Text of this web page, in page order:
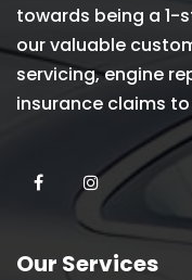
towards being a 1-
our valuable
servicing, engine
insurance claims
Our Services